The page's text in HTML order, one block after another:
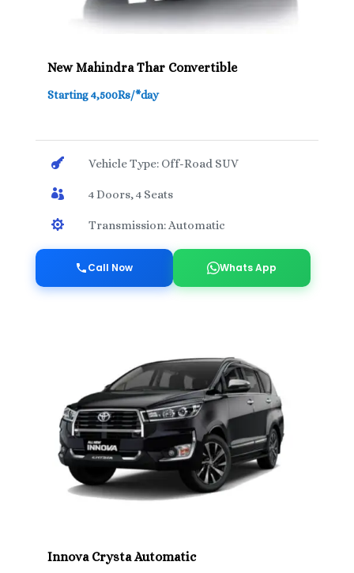
New Mahindra Thar Convertible
Starting 4,500Rs/*day
 Vehicle Type: Off-Road SUV
 4 Doors, 4 Seats
 Transmission: Automatic
Call Now Whats App
Innova Crysta Automatic